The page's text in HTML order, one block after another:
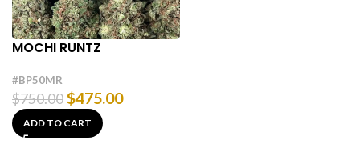
MOCHI RUNTZ
#BP50MR
$750.00$475.00
ADD TO CART